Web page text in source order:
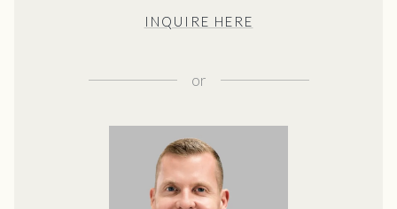
INQUIRE HERE
or